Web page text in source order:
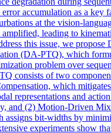
accumulation as a key
at the vision-
amplified, leading to
this issue, we
(DA-PTQ), which
problem over
consists of two
which
representations and
and (2) Motion-Driven
assigns bit-widths by
experiments show